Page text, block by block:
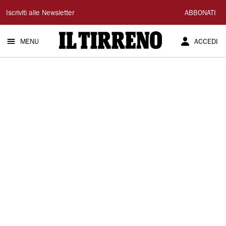
Il
Tirreno
Iscriviti alle Newsletter ABBONATI
MENU ACCEDI